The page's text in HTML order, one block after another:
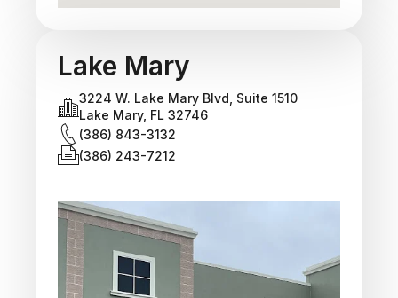
Lake Mary
3224 W. Lake Mary Blvd, Suite 1510
Lake Mary, FL 32746
(386) 843-3132
(386) 243-7212